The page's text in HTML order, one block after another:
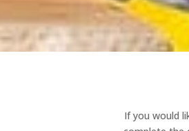
Carpentry &
If you would